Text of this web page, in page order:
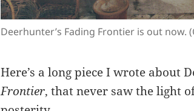
Deerhunter’s Fading Frontier is out now.
Here’s a long piece I wrote about
Frontier, that never saw the light